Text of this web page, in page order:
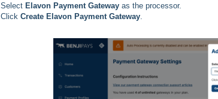
Select Elavon Payment Gateway as the processor.
Click Create Elavon Payment Gateway.